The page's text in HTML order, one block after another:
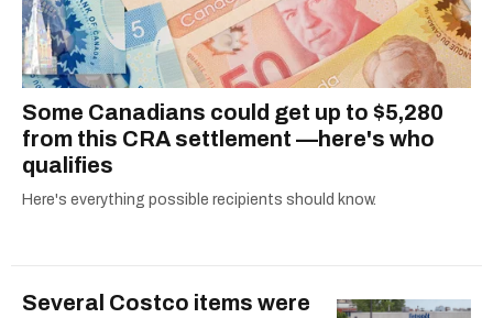
Some Canadians could get up to $5,280
from this CRA settlement —here's who
qualifies
Here's everything possible recipients should know.
Several Costco items were